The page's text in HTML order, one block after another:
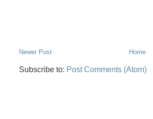
Newer Post Home
Subscribe to: Post Comments (Atom)